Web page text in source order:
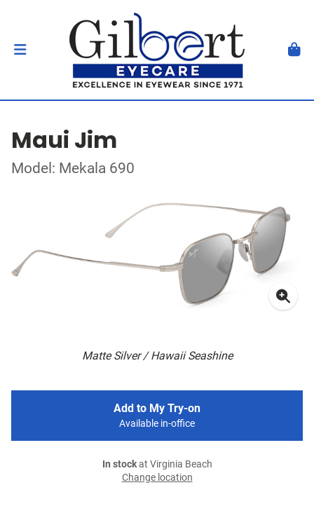
Maui Jim
Model: Mekala 690
Matte Silver / Hawaii Seashine
Add to My Try-on
Available in-office
In stockat Virginia Beach
Change location